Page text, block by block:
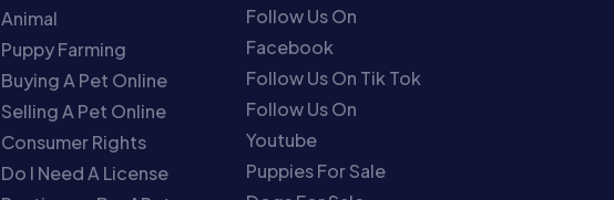
Animal
Puppy Farming
Buying A Pet Online
Selling A Pet Online
Consumer Rights
Do I Need A License
Follow Us On
Facebook
Follow Us On Tik Tok
Follow Us On
Youtube
Puppies For Sale